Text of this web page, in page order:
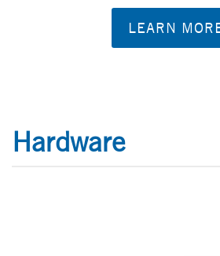
LEARN
Hardware